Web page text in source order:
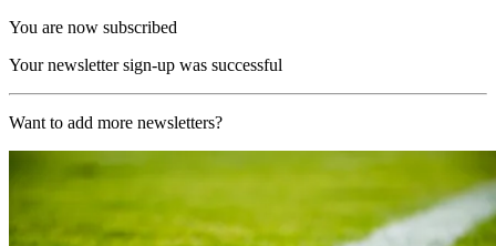
You are now subscribed
Your newsletter sign-up was successful
Want to add more newsletters?